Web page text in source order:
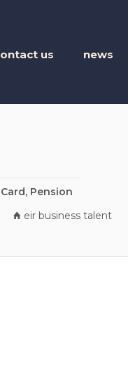
us news
Pension
eir business talent